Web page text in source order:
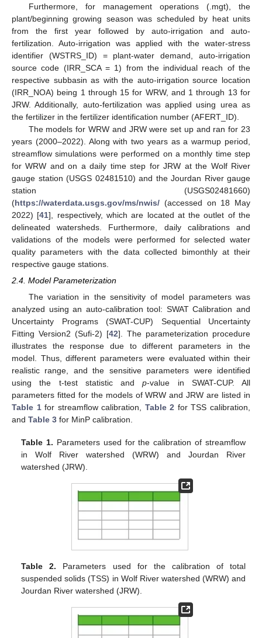
Furthermore, for management operations (.mgt), the
plant/beginning growing season was scheduled by heat units
from the first year followed by auto-irrigation and auto-
fertilization. Auto-irrigation was applied with the water-stress
identifier (WSTRS_ID) = plant-water demand, auto-irrigation
source code (IRR_SCA = 1) from the individual reach of the
respective subbasin as with the auto-irrigation source location
(IRR_NOA) being 1 through 15 for WRW, and 1 through 13 for
JRW. Additionally, auto-fertilization was applied using urea as
the fertilizer in the fertilizer identification number (AFERT_ID).
The models for WRW and JRW were set up and ran for 23
years (2000–2022). Along with two years as a warmup period,
streamflow simulations were performed on a monthly time step
for WRW and on a daily time step for JRW at the Wolf River
gauge station (USGS 02481510) and the Jourdan River gauge
station (USGS02481660)
(https://waterdata.usgs.gov/ms/nwis/ (accessed on 18 May
2022) [41], respectively, which are located at the outlet of the
delineated watersheds. Furthermore, daily calibrations and
validations of the models were performed for selected water
quality parameters with the data collected bimonthly at their
respective gauge stations.
2.4. Model Parameterization
The variation in the sensitivity of model parameters was
analyzed using an auto-calibration tool: SWAT Calibration and
Uncertainty Programs (SWAT-CUP) Sequential Uncertainty
Fitting Version2 (Sufi-2) [42]. The parameterization procedure
illustrates the response due to different parameters in the
model. Thus, different parameters were evaluated within their
realistic range, and the sensitive parameters were identified
using the t-test statistic andp-value in SWAT-CUP. All
parameters fitted for the models of WRW and JRW are listed in
Table 1for streamflow calibration, Table 2 for TSS calibration,
and Table 3 for MinP calibration.
Table 1. Parameters used for the calibration of streamflow
in Wolf River watershed (WRW) and Jourdan River
watershed (JRW).
Table 2. Parameters used for the calibration of total
suspended solids (TSS) in Wolf River watershed (WRW) and
Jourdan River watershed (JRW).